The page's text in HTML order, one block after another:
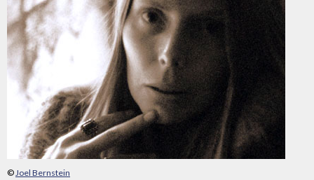
©Joel Bernstein